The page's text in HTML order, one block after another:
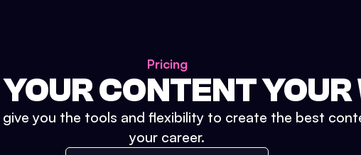
Pricing
CONTENT YOUR
give you the tools and flexibility to create the best
your career.